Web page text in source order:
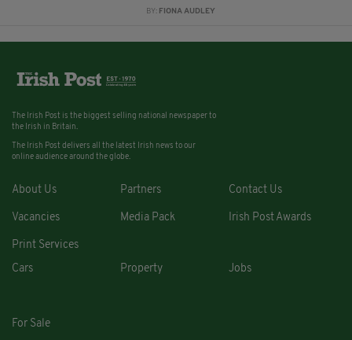
BY: FIONA AUDLEY
The Irish Post is the biggest selling national newspaper to
the Irish in Britain.
The Irish Post delivers all the latest Irish news to our
online audience around the globe.
About Us Partners Contact Us
Vacancies Media Pack Irish Post Awards
Print Services
Cars
Property Jobs
For Sale